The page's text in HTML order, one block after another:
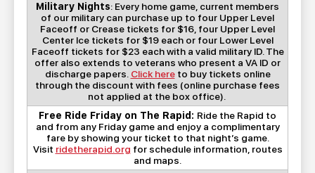
Military Nights: Every home game, current members
of our military can purchase up to four Upper Level
Faceoff or Crease tickets for $16, four Upper Level
Center Ice tickets for $19 each or four Lower Level
Faceoff tickets for $23 each with a valid military ID. The
offer also extends to veterans who present a VA ID or
discharge papers. Click hereto buy tickets online
through the discount with fees (online purchase fees
not applied at the box office).
Free Ride Friday on The Rapid: Ride the Rapid to
and from any Friday game and enjoy a complimentary
fare by showing your ticket to that night’s game.
Visit ridetherapid.org for schedule information, routes
and maps.